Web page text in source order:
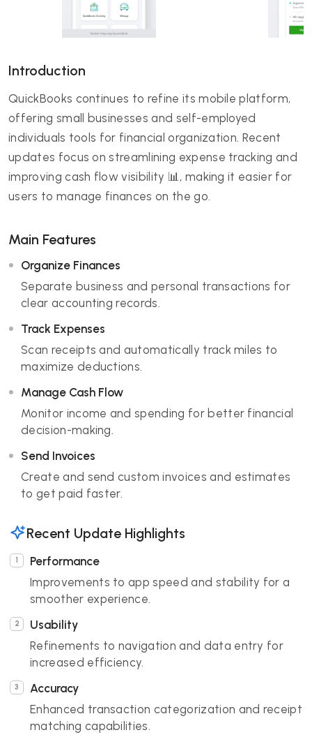
Introduction
QuickBooks continues to refine its mobile platform,
offering small businesses and self-employed
individuals tools for financial organization. Recent
updates focus on streamlining expense tracking and
improving cash flow visibility 📊, making it easier for
users to manage finances on the go.
Main Features
Organize Finances
Separate business and personal transactions for
clear accounting records.
Track Expenses
Scan receipts and automatically track miles to
maximize deductions.
Manage Cash Flow
Monitor income and spending for better financial
decision-making.
Send Invoices
Create and send custom invoices and estimates
to get paid faster.
Recent Update Highlights
Performance
Improvements to app speed and stability for a
smoother experience.
Usability
Refinements to navigation and data entry for
increased efficiency.
Accuracy
Enhanced transaction categorization and receipt
matching capabilities.